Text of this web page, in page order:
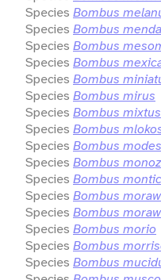
Species Bombus
Species Bombus
Species Bombus
Species Bombus
Species Bombus
Species Bombus mirus
Species Bombus mixtus
Species Bombus
Species Bombus
Species Bombus
Species Bombus
Species Bombus
Species Bombus
Species Bombus morio
Species Bombus
Species Bombus